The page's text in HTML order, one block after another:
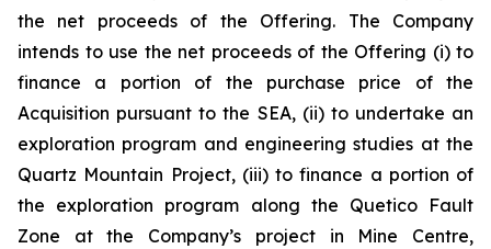
the net proceeds of the Offering. The Company
intends to use the net proceeds of the Offering (i) to
finance a portion of the purchase price of the
Acquisition pursuant to the SEA, (ii) to undertake an
exploration program and engineering studies at the
Quartz Mountain Project, (iii) to finance a portion of
the exploration program along the Quetico Fault
Zone at the Company’s project in Mine Centre,